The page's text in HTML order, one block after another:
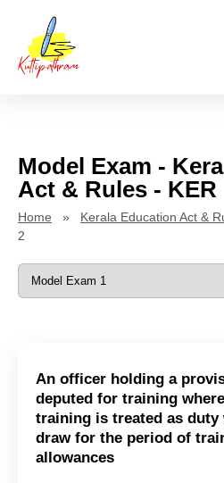
content
Model Exam -
Act & Rules - KER
Home » Kerala Education Act &
2
An officer holding a
deputed for training
training is treated as
draw for the period of
allowances